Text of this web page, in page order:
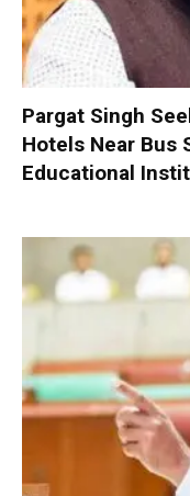
Pargat Singh
Hotels Near Bus
Educational